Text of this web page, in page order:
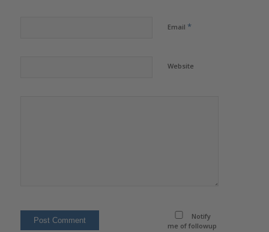
Email *
Website
Notify
me of followup